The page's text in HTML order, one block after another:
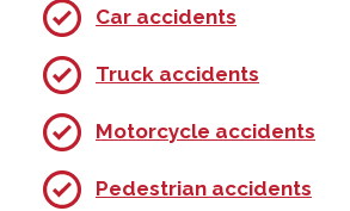
Car accidents
Truck accidents
Motorcycle accidents
Pedestrian accidents